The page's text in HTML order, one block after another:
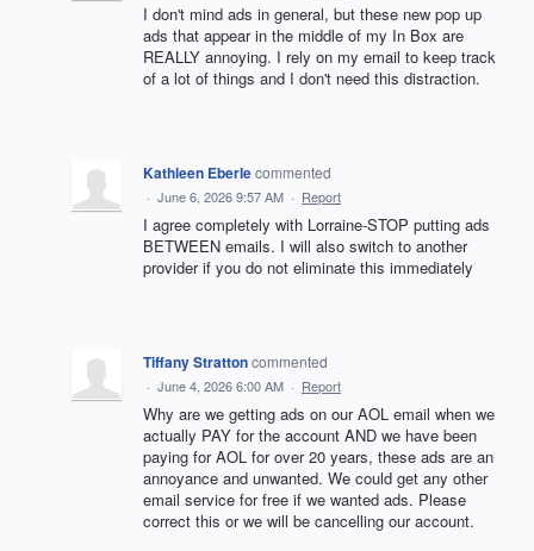
I don't mind ads in general, but these new pop up
ads that appear in the middle of my In Box are
REALLY annoying. I rely on my email to keep track
of a lot of things and I don't need this distraction.
Kathleen Eberlecommented
· June 6, 2026 9:57 AM · Report
I agree completely with Lorraine-STOP putting ads
BETWEEN emails. I will also switch to another
provider if you do not eliminate this immediately
Tiffany Strattoncommented
· June 4, 2026 6:00 AM · Report
Why are we getting ads on our AOL email when we
actually PAY for the account AND we have been
paying for AOL for over 20 years, these ads are an
annoyance and unwanted. We could get any other
email service for free if we wanted ads. Please
correct this or we will be cancelling our account.